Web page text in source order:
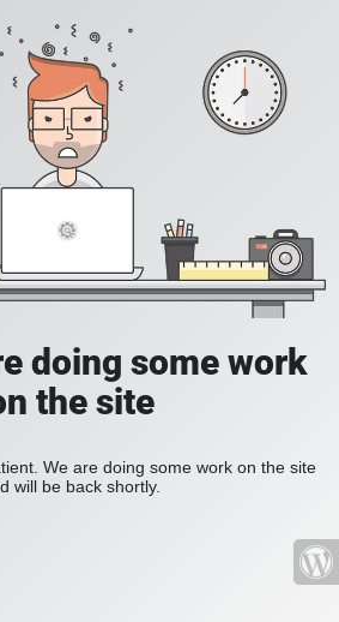
doing some work
the site
We are doing some work on the site
will be back shortly.